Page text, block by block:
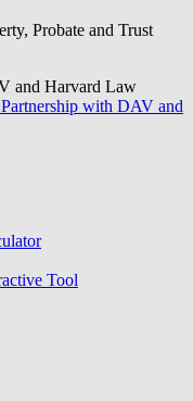
Probate and Trust
and Harvard Law
with DAV and
Tool